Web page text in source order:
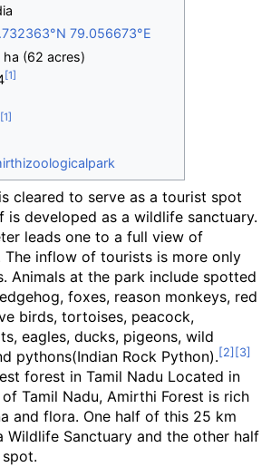
79.056673°E
ha (62 acres)
cleared to serve as a tourist spot
is developed as a wildlife sanctuary.
leads one to a full view of
The inflow of tourists is more only
Animals at the park include spotted
foxes, reason monkeys, red
birds, tortoises, peacock,
eagles, ducks, pigeons, wild
pythons(Indian Rock Python).
forest in Tamil Nadu Located in
of Tamil Nadu, Amirthi Forest is rich
and flora. One half of this 25 km
Wildlife Sanctuary and the other half